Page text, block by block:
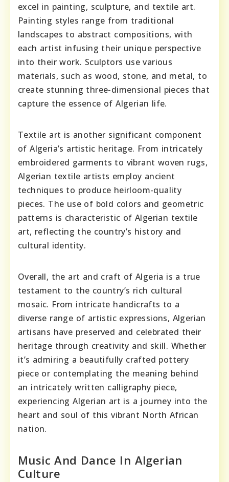
excel in painting, sculpture, and textile art.
Painting styles range from traditional
landscapes to abstract compositions, with
each artist infusing their unique perspective
into their work. Sculptors use various
materials, such as wood, stone, and metal, to
create stunning three-dimensional pieces that
capture the essence of Algerian life.
Textile art is another significant component
of Algeria’s artistic heritage. From intricately
embroidered garments to vibrant woven rugs,
Algerian textile artists employ ancient
techniques to produce heirloom-quality
pieces. The use of bold colors and geometric
patterns is characteristic of Algerian textile
art, reflecting the country’s history and
cultural identity.
Overall, the art and craft of Algeria is a true
testament to the country’s rich cultural
mosaic. From intricate handicrafts to a
diverse range of artistic expressions, Algerian
artisans have preserved and celebrated their
heritage through creativity and skill. Whether
it’s admiring a beautifully crafted pottery
piece or contemplating the meaning behind
an intricately written calligraphy piece,
experiencing Algerian art is a journey into the
heart and soul of this vibrant North African
nation.
Music And Dance In Algerian
Culture